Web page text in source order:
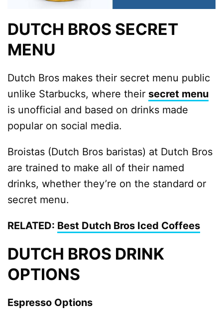
DUTCH BROS SECRET
MENU
Dutch Bros makes their secret menu public
unlike Starbucks, where their secret menu
is unofficial and based on drinks made
popular on social media.
Broistas (Dutch Bros baristas) at Dutch Bros
are trained to make all of their named
drinks, whether they’re on the standard or
secret menu.
RELATED: Best Dutch Bros Iced Coffees
DUTCH BROS DRINK
OPTIONS
Espresso Options